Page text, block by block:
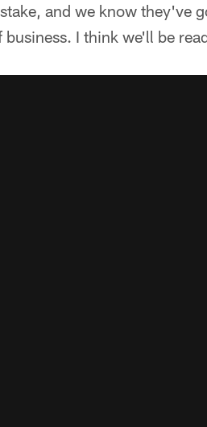
and we know they've
I think we'll be